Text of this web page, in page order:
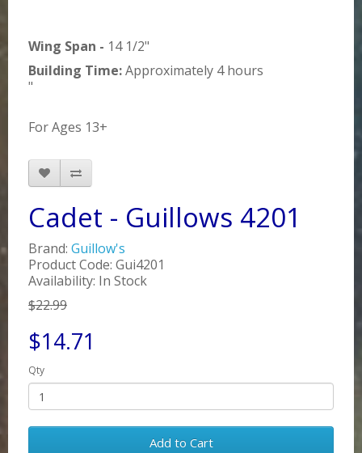
Wing Span - 14 1/2"
Building Time:Approximately 4 hours
"
For Ages 13+
Cadet - Guillows 4201
Brand: Guillow's
Product Code: Gui4201
Availability: In Stock
$22.99
$14.71
Qty
Add to Cart